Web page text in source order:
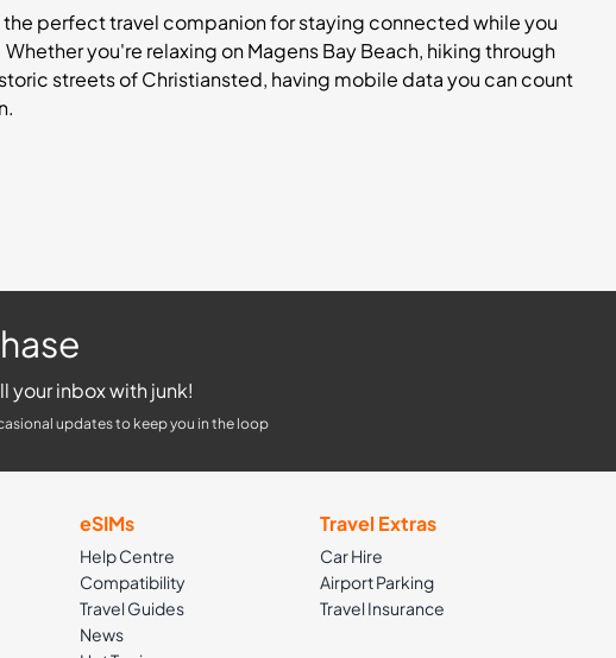
the perfect travel companion for staying connected while you
you're relaxing on Magens Bay Beach, hiking through
streets of Christiansted, having mobile data you can count
your inbox with junk!
updates to keep you in the loop
eSIMs
Help Centre
Compatibility
Travel Guides
News
Travel Extras
Car Hire
Airport Parking
Travel Insurance